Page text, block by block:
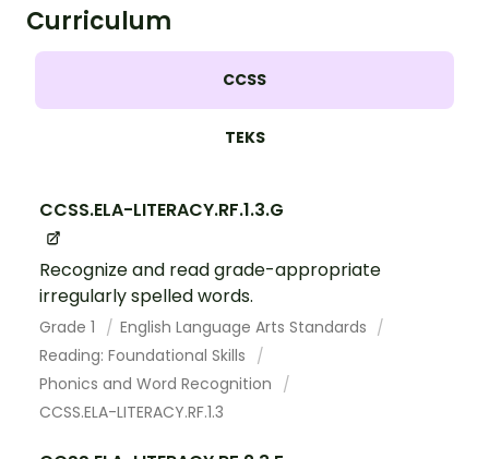
Curriculum
CCSS
TEKS
CCSS.ELA-LITERACY.RF.1.3.G
Recognize and read grade-appropriate
irregularly spelled words.
Grade 1
English Language Arts Standards
Reading: Foundational Skills
Phonics and Word Recognition
CCSS.ELA-LITERACY.RF.1.3